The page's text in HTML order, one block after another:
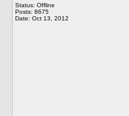
Status: Offline
Posts: 8675
Date: Oct 13, 2012